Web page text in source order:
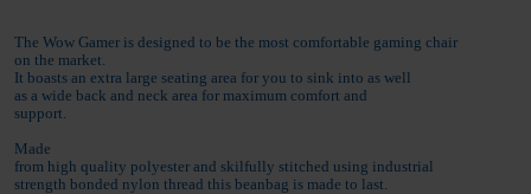
The Wow Gamer is designed to be the most comfortable gaming chair
on the market.
It boasts an extra large seating area for you to sink into as well
as a wide back and neck area for maximum comfort and
support.
Made
from high quality polyester and skilfully stitched using industrial
strength bonded nylon thread this beanbag is made to last.